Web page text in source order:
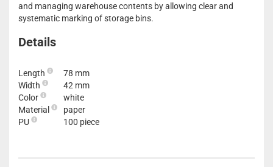
and managing warehouse contents by allowing clear and
systematic marking of storage bins.
Details
Length
78 mm
Width
42 mm
Color
white
Material
paper
PU
100 piece